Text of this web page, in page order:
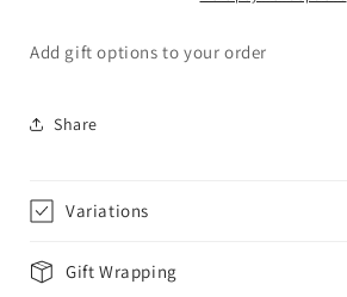
Add gift options to your order
Share
Variations
Gift Wrapping